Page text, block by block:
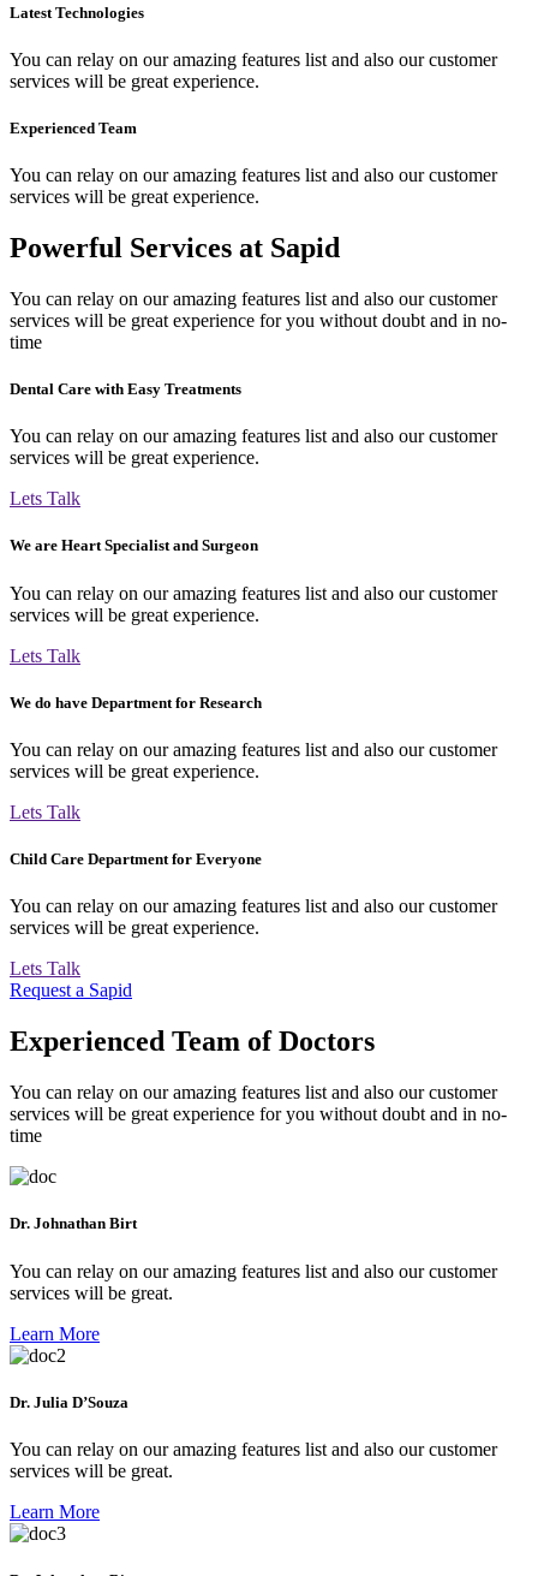
Latest Technologies
You can relay on our amazing features list and also our customer
services will be great experience.
Experienced Team
You can relay on our amazing features list and also our customer
services will be great experience.
Powerful Services at Sapid
You can relay on our amazing features list and also our customer
services will be great experience for you without doubt and in no-
time
Dental Care with Easy Treatments
You can relay on our amazing features list and also our customer
services will be great experience.
Lets Talk
We are Heart Specialist and Surgeon
You can relay on our amazing features list and also our customer
services will be great experience.
Lets Talk
We do have Department for Research
You can relay on our amazing features list and also our customer
services will be great experience.
Lets Talk
Child Care Department for Everyone
You can relay on our amazing features list and also our customer
services will be great experience.
Lets Talk
Request a Sapid
Experienced Team of Doctors
You can relay on our amazing features list and also our customer
services will be great experience for you without doubt and in no-
time
Dr. Johnathan Birt
You can relay on our amazing features list and also our customer
services will be great.
Learn More
Dr. Julia D’Souza
You can relay on our amazing features list and also our customer
services will be great.
Learn More